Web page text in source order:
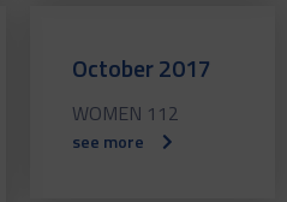
October 2017
WOMEN 112
see more